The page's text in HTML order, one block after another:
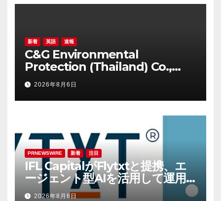
新着 英語 速報
C&G Environmental
Protection (Thailand) Co.,
Ltd. Awarded Triple
Recognition for Creating
Healthier, Greener, and More
2026年8月6日
PRNEWSWIRE 新着 注目
IFL CapitalがFlytxtと提携、エ
ージェント型AIを活用して運用
資産残高（AUM）の持続的な拡
2026年8月6日